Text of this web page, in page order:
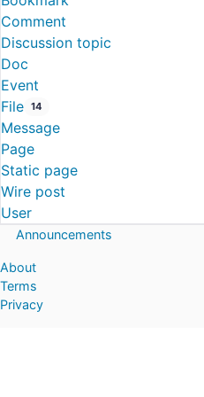
Comment
Discussion topic
Doc
Event
File 14
Message
Page
Static page
Wire post
User
Announcements
About
Terms
Privacy